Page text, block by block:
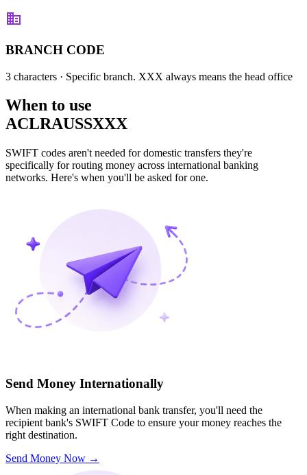
BRANCH CODE
3 characters · Specific branch. XXX always means the head office
When to use
ACLRAUSSXXX
SWIFT codes aren't needed for domestic transfers they're
specifically for routing money across international banking
networks. Here's when you'll be asked for one.
Send Money Internationally
When making an international bank transfer, you'll need the
recipient bank's SWIFT Code to ensure your money reaches the
right destination.
Send Money Now →